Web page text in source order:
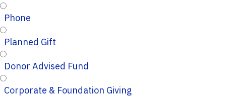
Phone
Planned Gift
Donor Advised Fund
Corporate & Foundation Giving